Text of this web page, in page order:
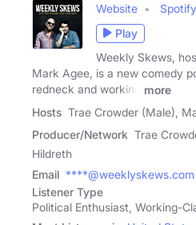
Website Spotify
Play
Weekly Skews,
Mark Agee, is a new comedy
redneck and working
more
Hosts Trae Crowder (Male),
Producer/Network Trae
Hildreth
Email ****@weeklyskews.com
Listener Type
Political Enthusiast, Working-